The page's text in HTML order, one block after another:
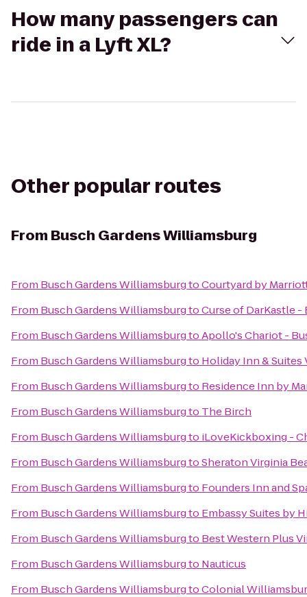
How many passengers can
ride in a Lyft XL?
Other popular routes
From Busch Gardens Williamsburg
From Busch Gardens WilliamsburgtoCourtyard by
From Busch Gardens WilliamsburgtoCurse of DarKastle -
From Busch Gardens WilliamsburgtoApollo's Chariot -
From Busch Gardens Williamsburgto Holiday Inn &
From Busch Gardens Williamsburgto Residence Inn by
From Busch Gardens Williamsburgto The Birch
From Busch Gardens Williamsburgto iLoveKickboxing -
From Busch Gardens WilliamsburgtoSheraton Virginia
From Busch Gardens Williamsburgto Founders Inn and
From Busch Gardens Williamsburgto Embassy Suites by
From Busch Gardens Williamsburgto Best Western Plus
From Busch Gardens Williamsburgto Nauticus
From Busch Gardens WilliamsburgtoColonial